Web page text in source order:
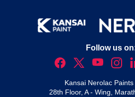
Follow us
Kansai Nerolac
28th Floor, A - Wing,